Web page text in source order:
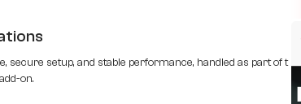
secure setup, and stable performance, handled as part of the
on.